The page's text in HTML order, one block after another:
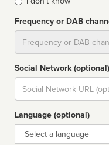
Frequency or DAB
Social Network (optional)
Social
url
Language (optional)
Language